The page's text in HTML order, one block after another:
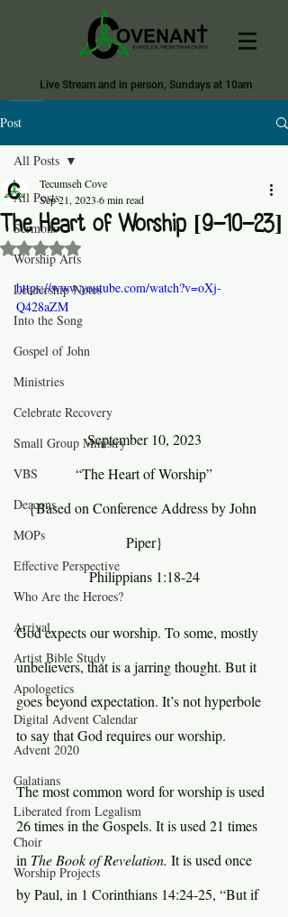
Live Stream and in person, Sundays at 10am
Post
All Posts
Sermons
Worship Arts
Leadership Notes
Into the Song
Gospel of John
Ministries
Celebrate Recovery
Small Group Ministry
VBS
Deacons
MOPs
Effective Perspective
Who Are the Heroes?
Arrival
Artist Bible Study
Apologetics
Digital Advent Calendar
Advent 2020
Galatians
Liberated from Legalism
Choir
Worship Projects
All Posts
The Heart of Worship [9-10-23]
Tecumseh Cove
Sep 21, 2023 6 min read
Rated NaN out of 5 stars.
https://www.youtube.com/watch?v=oXj-
Q428aZM
September 10, 2023
“The Heart of Worship”
{Based on Conference Address by John
Piper}
Philippians 1:18-24
God expects our worship. To some, mostly
unbelievers, that is a jarring thought. But it
goes beyond expectation. It’s not hyperbole
to say that God requires our worship.
The most common word for worship is used
26 times in the Gospels. It is used 21 times
in The Book of Revelation. It is used once
by Paul, in 1 Corinthians 14:24-25, “But if